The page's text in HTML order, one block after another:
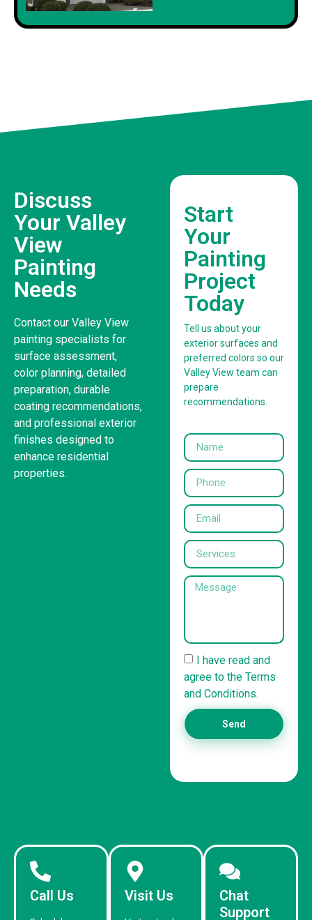
Discuss
Your Valley
View
Painting
Needs
Contact our Valley View
painting specialists for
surface assessment,
color planning, detailed
preparation, durable
coating recommendations,
and professional exterior
finishes designed to
enhance residential
properties.
Start
Your
Painting
Project
Today
Tell us about your
exterior surfaces and
preferred colors so our
Valley View team can
prepare
recommendations.
I have read and
agree to the Terms
and Conditions.
Send
Call Us Visit Us
Chat
Support